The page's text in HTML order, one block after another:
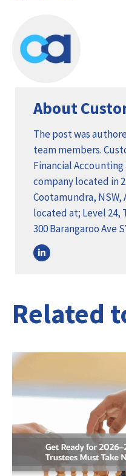
About
The post was
team members.
Financial
company located in
Cootamundra, NSW,
located at; Level 24,
300 Barangaroo Ave
Related